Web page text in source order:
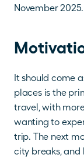
November 2025.
It should come
places is the
travel, with
wanting to
trip. The next
city breaks, and